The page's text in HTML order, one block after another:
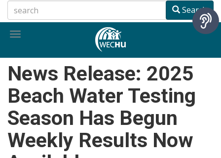
to
main
Search
Toggle
News Release: 2025
Beach Water Testing
Season Has Begun
Weekly Results Now